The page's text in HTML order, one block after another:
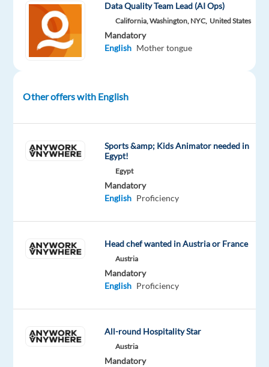
Welo
Data
fluent
(New
to
recording
project.
required,
Data Quality Team Lead (AI Ops)
California, Washington, NYC, United States
Mandatory
English Mother tongue
Other offers with English
Sports &amp; Kids Animator needed in
Egypt!
Egypt
Mandatory
English Proficiency
Head chef wanted in Austria or France
Austria
Mandatory
English Proficiency
All-round Hospitality Star
Austria
Mandatory